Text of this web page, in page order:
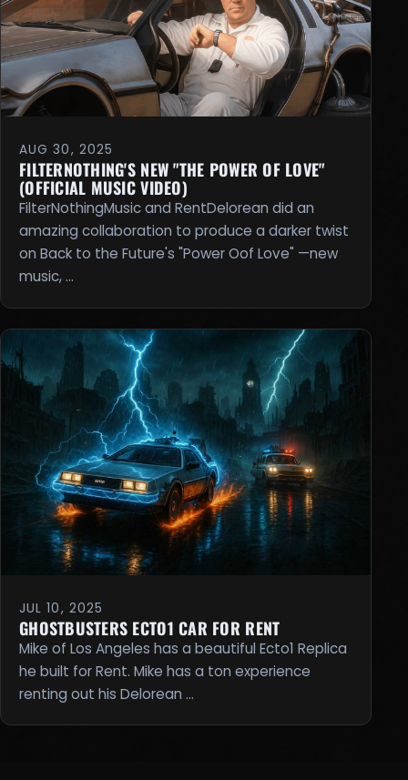
AUG 30, 2025
FILTERNOTHING'S NEW "THE POWER OF LOVE"
(OFFICIAL MUSIC VIDEO)
FilterNothingMusic and RentDelorean did an
amazing collaboration to produce a darker twist
on Back to the Future's "Power Oof Love" —new
music, …
JUL 10, 2025
GHOSTBUSTERS ECTO1 CAR FOR RENT
Mike of Los Angeles has a beautiful Ecto1 Replica
he built for Rent. Mike has a ton experience
renting out his Delorean …